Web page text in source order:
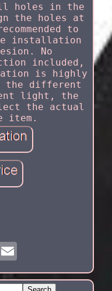
holes in the
the holes at
to
installation
No
included,
is highly
the different
light, the
the actual
item.